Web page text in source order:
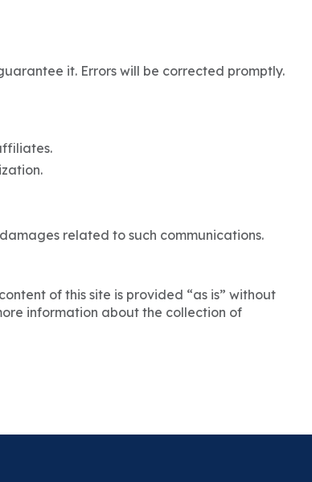
it. Errors will be corrected promptly.
related to such communications.
of this site is provided “as is” without
information about the collection of